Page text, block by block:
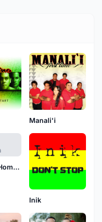
Manali'i
Hawaiian Home Boy
Inik